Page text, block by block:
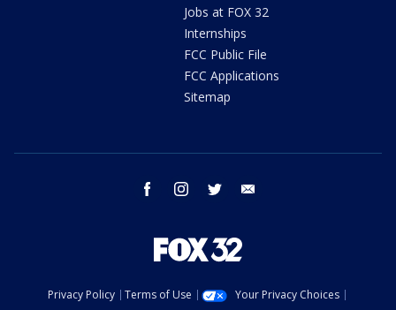
Jobs at FOX 32
Internships
FCC Public File
FCC Applications
Sitemap
facebook instagram twitter
Privacy Policy Terms of Use
Your Privacy Choices